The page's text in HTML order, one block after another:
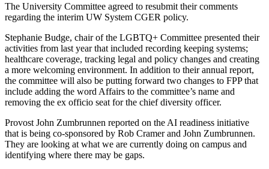
The University Committee agreed to resubmit their comments
regarding the interim UW System CGER policy.
Stephanie Budge, chair of the LGBTQ+ Committee presented their
activities from last year that included recording keeping systems;
healthcare coverage, tracking legal and policy changes and creating
a more welcoming environment. In addition to their annual report,
the committee will also be putting forward two changes to FPP that
include adding the word Affairs to the committee’s name and
removing the ex officio seat for the chief diversity officer.
Provost John Zumbrunnen reported on the AI readiness initiative
that is being co-sponsored by Rob Cramer and John Zumbrunnen.
They are looking at what we are currently doing on campus and
identifying where there may be gaps.